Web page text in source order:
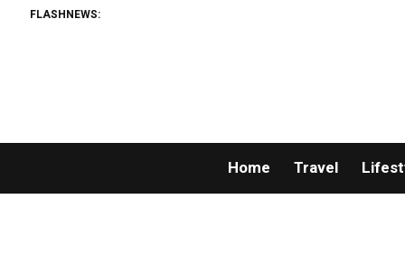
FLASHNEWS:
Home Travel